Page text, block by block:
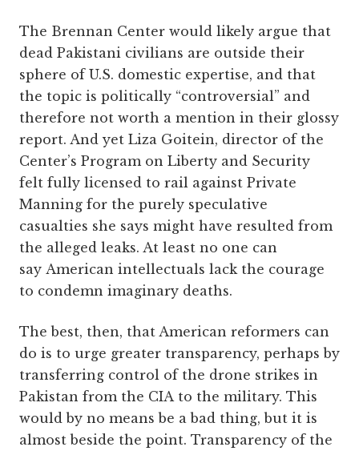
The Brennan Center would likely argue that
dead Pakistani civilians are outside their
sphere of U.S. domestic expertise, and that
the topic is politically “controversial” and
therefore not worth a mention in their glossy
report. And yet Liza Goitein, director of the
Center’s Program on Liberty and Security
felt fully licensed to rail against Private
Manning for the purely speculative
casualties she says might have resulted from
the alleged leaks. At least no one can
say American intellectuals lack the courage
to condemn imaginary deaths.
The best, then, that American reformers can
do is to urge greater transparency, perhaps by
transferring control of the drone strikes in
Pakistan from the CIA to the military. This
would by no means be a bad thing, but it is
almost beside the point. Transparency of the